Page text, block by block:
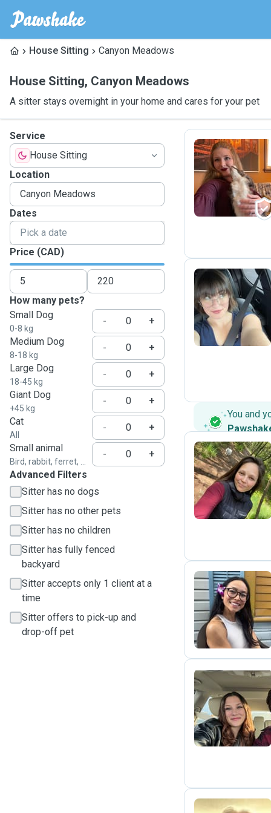
House Sitting Canyon Meadows
House Sitting, Canyon Meadows
A sitter stays overnight in your home and cares for your pet
Service
House Sitting
Location
Dates
Price (CAD)
How many pets?
Small Dog
0-8 kg
-
+
Medium Dog
8-18 kg
-
+
Large Dog
18-45 kg
-
+
Giant Dog
+45 kg
-
+
Cat
All
-
+
Small animal
Bird, rabbit, ferret, ...
-
+
Advanced Filters
Sitter has no dogs
Sitter has no other pets
Sitter has no children
Sitter has fully fenced
backyard
Sitter accepts only 1 client at a
time
Sitter offers to pick-up and
drop-off pet
A
Z
You and
M
L
M